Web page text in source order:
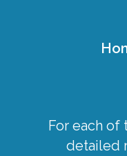
For each of
detailed